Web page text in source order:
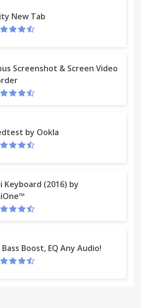
New Tab
Screenshot & Screen Video
by Ookla
Keyboard (2016) by
Bass Boost, EQ Any Audio!